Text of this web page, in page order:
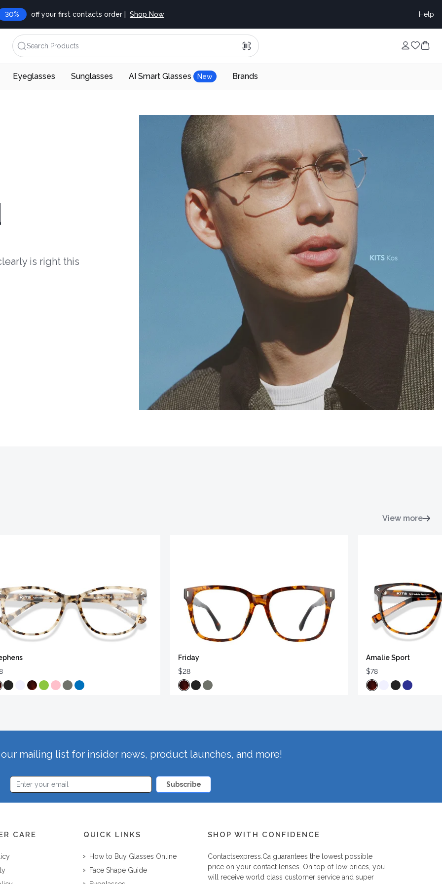
30% off your first contacts order | Shop Now Help
Search Products
Eyeglasses Sunglasses AI Smart Glasses New Brands
is right this
View more
Friday
$28
Amalie Sport
$78
mailing list for insider news, product launches, and more!
Subscribe
CARE QUICK LINKS
How to Buy Glasses Online
Face Shape Guide
SHOP WITH CONFIDENCE
Contactsexpress.caguarantees the lowest possible
price on your contact lenses. On top of low prices, you
will receive world class customer service and super